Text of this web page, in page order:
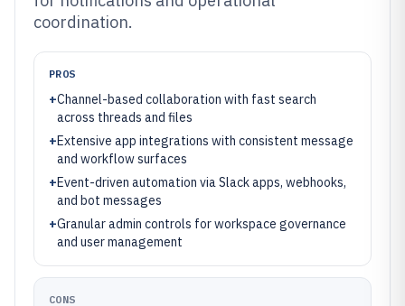
coordination.
PROS
+Channel-based collaboration with fast search
across threads and files
+Extensive app integrations with consistent message
and workflow surfaces
+Event-driven automation via Slack apps, webhooks,
and bot messages
+Granular admin controls for workspace governance
and user management
CONS